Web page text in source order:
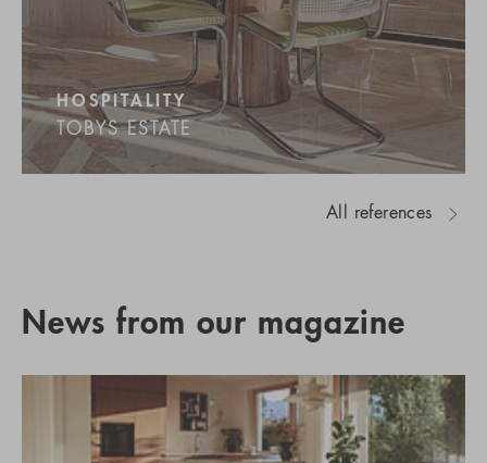
HOSPITALITY
TOBYS ESTATE
All references
News from our magazine